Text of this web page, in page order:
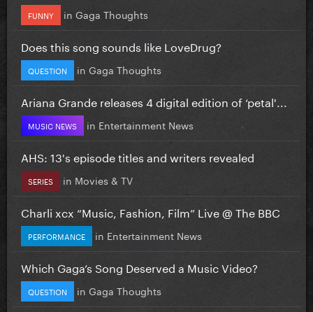
FUNNY in Gaga Thoughts
Does this song sounds like LoveDrug?
QUESTION in Gaga Thoughts
Ariana Grande releases 4 digital edition of ‘petal'...
MUSIC NEWS in Entertainment News
AHS: 13's episode titles and writers revealed
SERIES in Movies & TV
Charli xcx “Music, Fashion, Film” Live @ The BBC
PERFORMANCE in Entertainment News
Which Gaga’s Song Deserved a Music Video?
QUESTION in Gaga Thoughts